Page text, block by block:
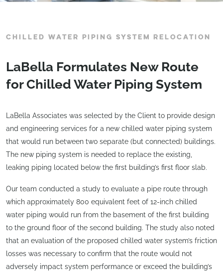
CHILLED WATER PIPING SYSTEM RELOCATION
LaBella Formulates New Route
for Chilled Water Piping System
LaBella Associates was selected by the Client to provide design
and engineering services for a new chilled water piping system
that would run between two separate (but connected) buildings.
The new piping system is needed to replace the existing,
leaking piping located below the first building’s first floor slab.
Our team conducted a study to evaluate a pipe route through
which approximately 800 equivalent feet of 12-inch chilled
water piping would run from the basement of the first building
to the ground floor of the second building. The study also noted
that an evaluation of the proposed chilled water system’s friction
losses was necessary to confirm that the route would not
adversely impact system performance or exceed the building’s